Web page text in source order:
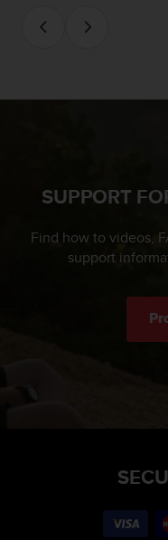
SUPPORT
Find how to videos,
support